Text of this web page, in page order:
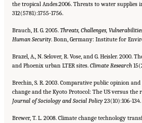
the tropical Andes.2006. Threats to water supplies
312(5781):1755-1756.
Brauch, H. G. 2005. Threats, Challenges,
Human Security. Bonn, Germany: Institute for
Brazel, A., N. Selover, R. Vose, and G. Heisler.
and Phoenix urban LTER sites. Climate Research
Brechin, S. R. 2003. Comparative public opinion
change and the Kyoto Protocol: The US versus the
Journal of Sociology and Social Policy23(10):106-134.
Brewer, T. L. 2008. Climate change technology